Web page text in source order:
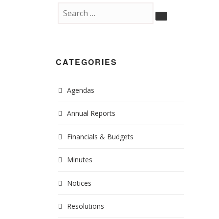
CATEGORIES
Agendas
Annual Reports
Financials & Budgets
Minutes
Notices
Resolutions